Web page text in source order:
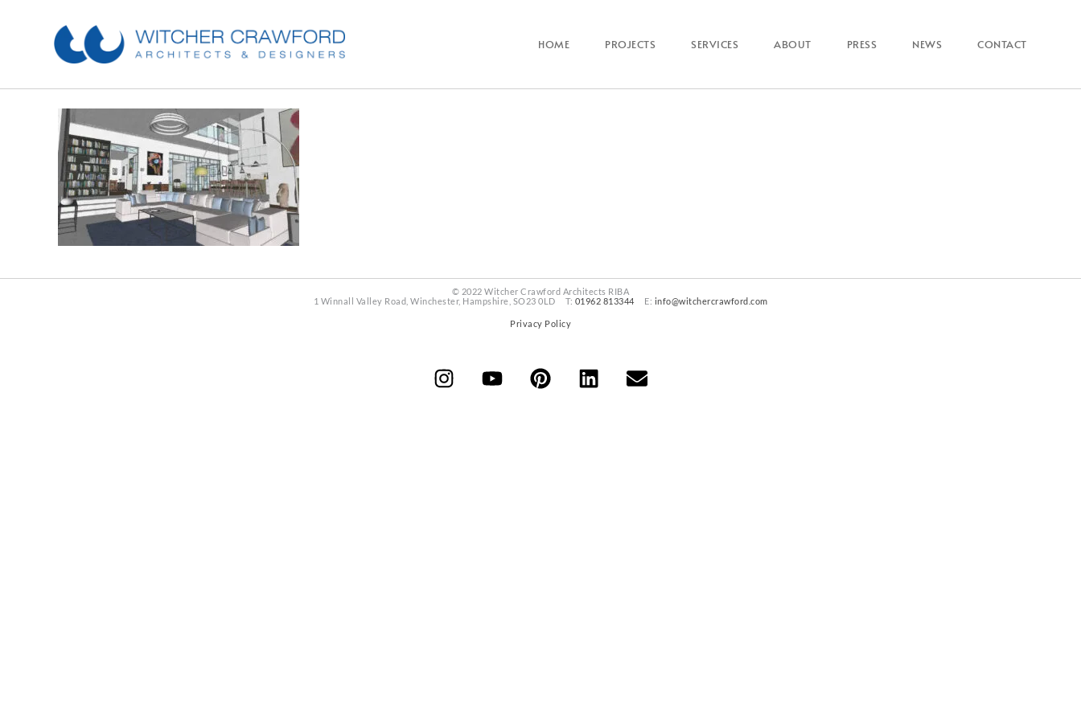
HOME PROJECTS SERVICES ABOUT PRESS NEWS CONTACT
© 2022 Witcher Crawford Architects RIBA
1 Winnall Valley Road, Winchester, Hampshire, SO23 0LD T: 01962 813344 E: info@witchercrawford.com
Privacy Policy